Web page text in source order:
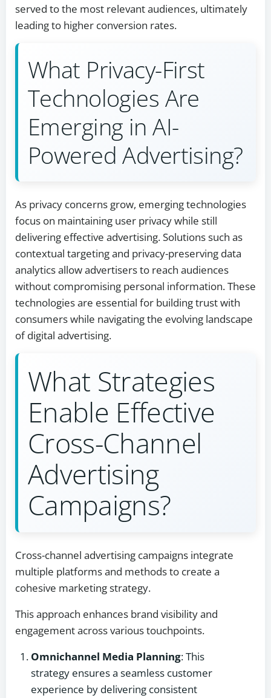
served to the most relevant audiences, ultimately
leading to higher conversion rates.
What Privacy-First
Technologies Are
Emerging in AI-
Powered Advertising?
As privacy concerns grow, emerging technologies
focus on maintaining user privacy while still
delivering effective advertising. Solutions such as
contextual targeting and privacy-preserving data
analytics allow advertisers to reach audiences
without compromising personal information. These
technologies are essential for building trust with
consumers while navigating the evolving landscape
of digital advertising.
What Strategies
Enable Effective
Cross-Channel
Advertising
Campaigns?
Cross-channel advertising campaigns integrate
multiple platforms and methods to create a
cohesive marketing strategy.
This approach enhances brand visibility and
engagement across various touchpoints.
Omnichannel Media Planning: This
strategy ensures a seamless customer
experience by delivering consistent